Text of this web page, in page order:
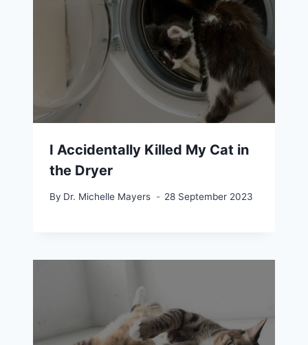
I Accidentally Killed My Cat in
the Dryer
By Dr. Michelle Mayers 28 September 2023